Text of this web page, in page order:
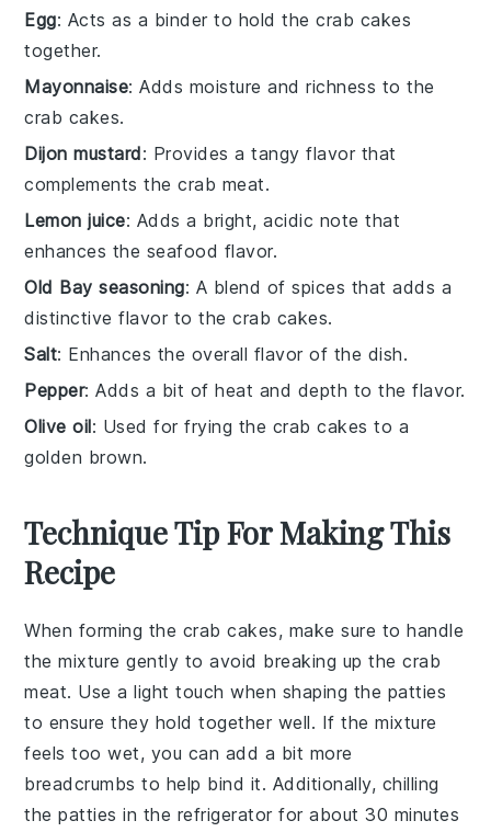
Egg: Acts as a binder to hold the crab cakes
together.
Mayonnaise: Adds moisture and richness to the
crab cakes.
Dijon mustard: Provides a tangy flavor that
complements the crab meat.
Lemon juice: Adds a bright, acidic note that
enhances the seafood flavor.
Old Bay seasoning: A blend of spices that adds a
distinctive flavor to the crab cakes.
Salt: Enhances the overall flavor of the dish.
Pepper: Adds a bit of heat and depth to the flavor.
Olive oil: Used for frying the crab cakes to a
golden brown.
Technique Tip For Making This
Recipe
When forming the crab cakes, make sure to handle
the mixture gently to avoid breaking up thecrab
meat. Use a light touch when shaping the patties
to ensure they hold together well. If the mixture
feels too wet, you can add a bit more
breadcrumbs to help bind it. Additionally, chilling
thepatties in the refrigerator for about 30 minutes